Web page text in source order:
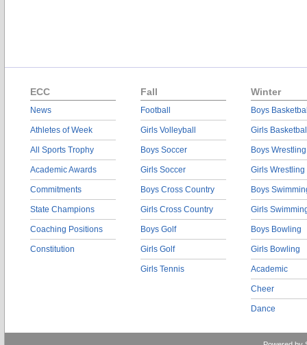
ECC
News
Athletes of Week
All Sports Trophy
Academic Awards
Commitments
State Champions
Coaching Positions
Constitution
Fall
Football
Girls Volleyball
Boys Soccer
Girls Soccer
Boys Cross Country
Girls Cross Country
Boys Golf
Girls Golf
Girls Tennis
Winter
Boys
Girls
Boys Wrestling
Girls Wrestling
Boys
Girls
Boys Bowling
Girls Bowling
Academic
Cheer
Dance